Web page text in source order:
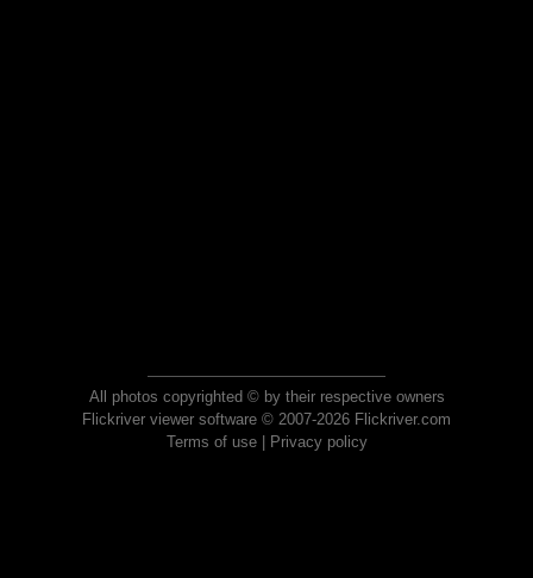
All photos copyrighted © by their respective owners
Flickriver viewer software © 2007-2026 Flickriver.com
Terms of use| Privacy policy